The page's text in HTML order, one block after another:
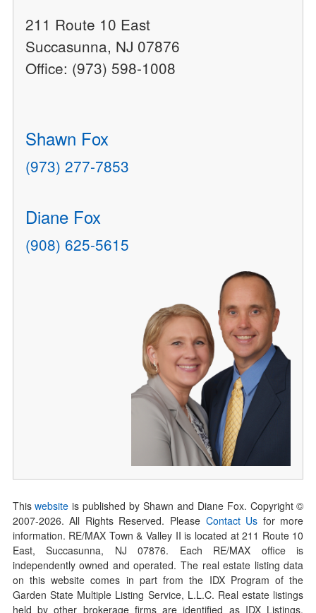
211 Route 10 East
Succasunna, NJ 07876
Office: (973) 598-1008
Shawn Fox
(973) 277-7853
Diane Fox
(908) 625-5615
Thiswebsite is published by Shawn and Diane Fox. Copyright ©
2007-2026. All Rights Reserved. Please Contact Us for more
information. RE/MAX Town & Valley II is located at 211 Route 10
East, Succasunna, NJ 07876. Each RE/MAX office is
independently owned and operated. The real estate listing data
on this website comes in part from the IDX Program of the
Garden State Multiple Listing Service, L.L.C. Real estate listings
held by other brokerage firms are identified as IDX Listings.